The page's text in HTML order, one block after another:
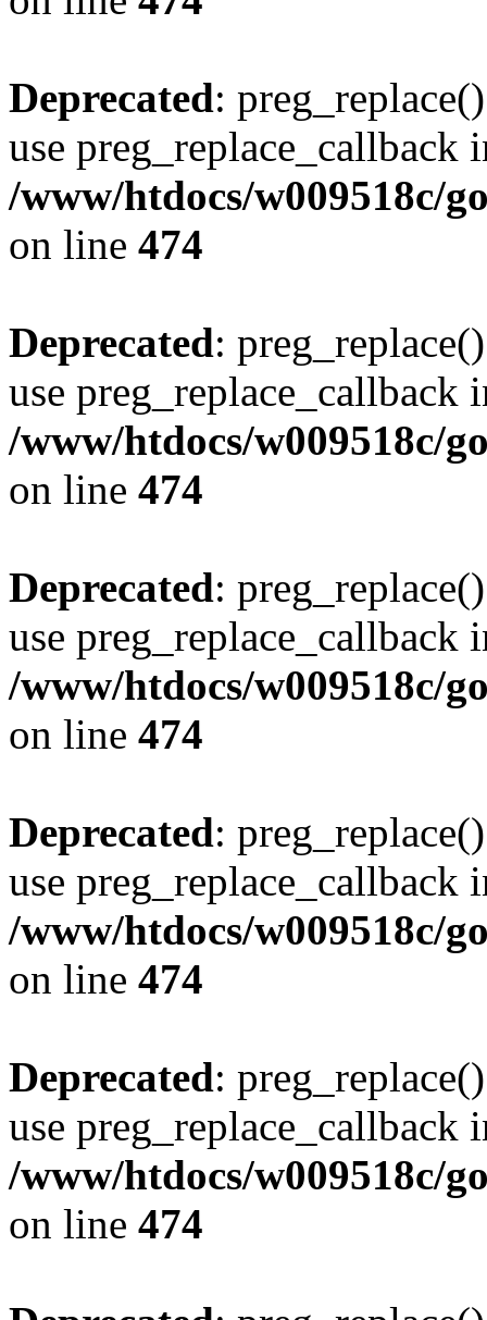
Deprecated:
use preg_replace_callback
/www/htdocs/w009518c/
on line 474
Deprecated:
use preg_replace_callback
/www/htdocs/w009518c/
on line 474
Deprecated:
use preg_replace_callback
/www/htdocs/w009518c/
on line 474
Deprecated:
use preg_replace_callback
/www/htdocs/w009518c/
on line 474
Deprecated:
use preg_replace_callback
/www/htdocs/w009518c/
on line 474